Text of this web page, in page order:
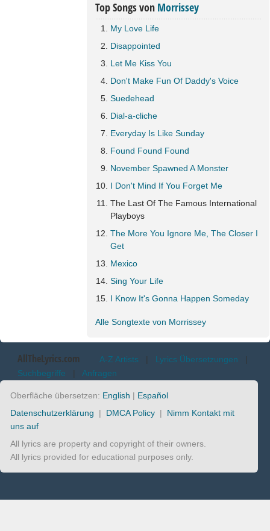
Top Songs von Morrissey
My Love Life
Disappointed
Let Me Kiss You
Don't Make Fun Of Daddy's Voice
Suedehead
Dial-a-cliche
Everyday Is Like Sunday
Found Found Found
November Spawned A Monster
I Don't Mind If You Forget Me
The Last Of The Famous International
Playboys
The More You Ignore Me, The Closer I
Get
Mexico
Sing Your Life
I Know It's Gonna Happen Someday
Alle Songtexte von Morrissey
AllTheLyrics.com A-Z Artists | Lyrics Übersetzungen |
Suchbegriffe | Anfragen
Oberfläche übersetzen: English | Español
Datenschutzerklärung | DMCA Policy | Nimm Kontakt mit
uns auf
All lyrics are property and copyright of their owners.
All lyrics provided for educational purposes only.